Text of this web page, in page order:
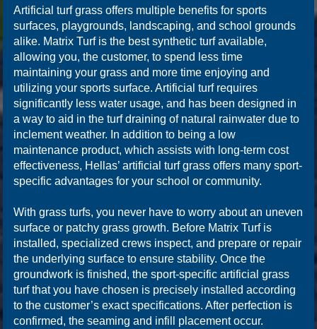
Artificial turf grass offers multiple benefits for sports
surfaces, playgrounds, landscaping, and school grounds
alike. Matrix Turf is the best synthetic turf available,
allowing you, the customer, to spend less time
maintaining your grass and more time enjoying and
utilizing your sports surface. Artificial turf requires
significantly less water usage, and has been designed in
a way to aid in the turf draining of natural rainwater due to
inclement weather. In addition to being a low
maintenance product, which assists with long-term cost
effectiveness, Hellas’ artificial turf grass offers many sport-
specific advantages for your school or community.
With grass turfs, you never have to worry about an uneven
surface or patchy grass growth. Before Matrix Turf is
installed, specialized crews inspect, and prepare or repair
the underlying surface to ensure stability. Once the
groundwork is finished, the sport-specific artificial grass
turf that you have chosen is precisely installed according
to the customer’s exact specifications. After perfection is
confirmed, the seaming and infill placement occur.